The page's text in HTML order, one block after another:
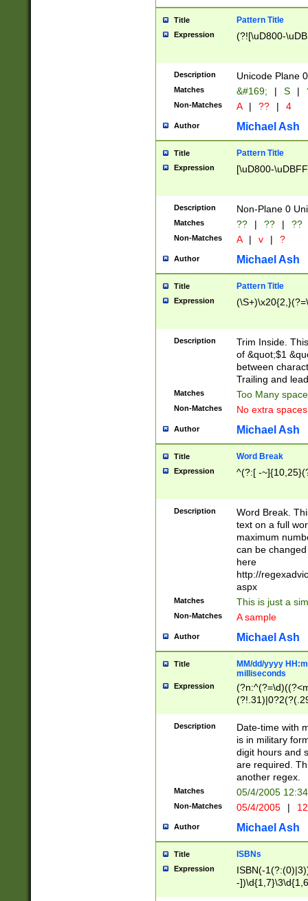
Title Pattern Title
Expression (?![\uD800-
Description Unicode Plane
Matches &#169; | S |
Non-Matches A | ?? | 4
Author Michael Ash
Title Pattern Title
Expression [\uD800-
Description Non-Plane 0
Matches ?? | ?? | ??
Non-Matches A | v | ?
Author Michael Ash
Title Pattern Title
Expression
Description
Trim Inside.
of &quot;$1
between
Trailing and
Matches Too Many
Non-Matches No extra
Author Michael Ash
Title Word Break
Expression ^(?:[ -
Description
Word Break.
text on a full
maximum
can be
here
http://
aspx
Matches This is just a
Non-Matches A sample
Author Michael Ash
Title
MM/dd/yyyy
milliseconds
Expression
<sep>[-./
9]|[2-
<minutes>[0-
Description
Date-time with
is in military
digit hours and
are required.
another regex.
Matches 05/4/2005
Non-Matches 05/4/2005 |
Author Michael Ash
Title ISBNs
Expression
ISBN(-
-
-